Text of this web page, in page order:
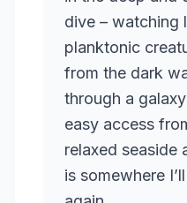
dive – watching
planktonic
from the dark
through a
easy access
relaxed seaside
is somewhere